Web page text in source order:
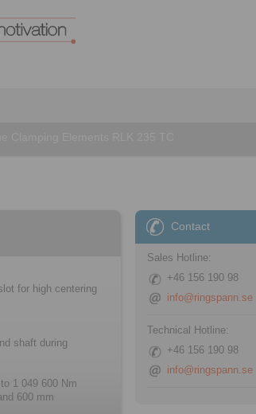
for high centering
shaft during
1 049 600 Nm
600 mm
Contact
Sales Hotline:
+46 156 190 98
info@ringspann.se
Technical Hotline:
+46 156 190 98
info@ringspann.se